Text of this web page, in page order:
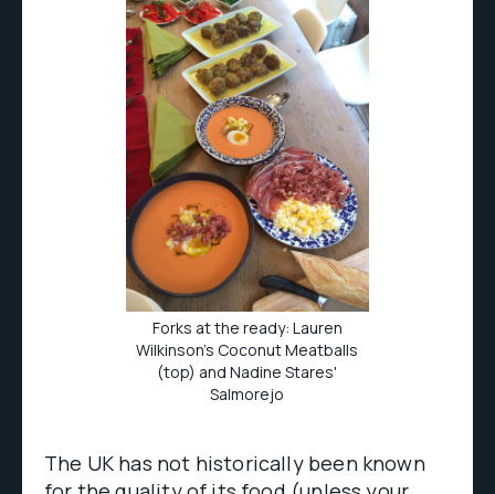
Forks at the ready: Lauren
Wilkinson's Coconut Meatballs
(top) and Nadine Stares'
Salmorejo
The UK has not historically been known